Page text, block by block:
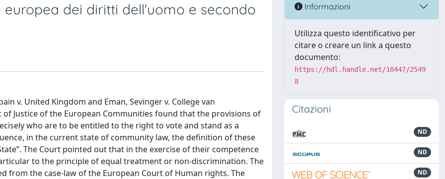
dei diritti dell'uomo e secondo
v. United Kingdom and Eman, Sevinger v. College van
Justice of the European Communities found that the provisions of
who are to be entitled to the right to vote and stand as a
in the current state of community law, the definition of these
The Court pointed out that in the exercise of their competence
to the principle of equal treatment or non-discrimination. The
from the case-law of the European Court of Human rights. The
Informazioni
Utilizza questo identificativo per
citare o creare un link a questo
documento:
https://hdl.handle.net/10447/2549
8
Citazioni
ND
ND
ND